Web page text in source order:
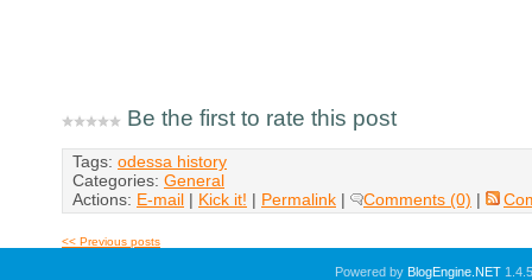
Be the first to rate this post
Tags: odessa history
Categories: General
Actions: E-mail | Kick it! | Permalink | Comments (0) |
<< Previous posts
Powered by BlogEngine.NET